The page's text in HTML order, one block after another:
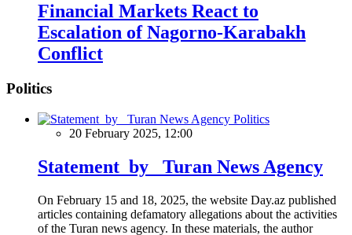
Financial Markets React to
Escalation of Nagorno-Karabakh
Conflict
Politics
Politics
20 February 2025, 12:00
Statement by Turan News Agency
On February 15 and 18, 2025, the website Day.az published
articles containing defamatory allegations about the activities
of the Turan news agency. In these materials, the author